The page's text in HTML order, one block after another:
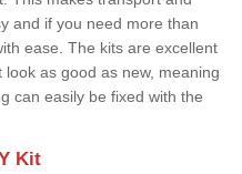
and if you need more than
ease. The kits are excellent
as good as new, meaning
can easily be fixed with the
Kit